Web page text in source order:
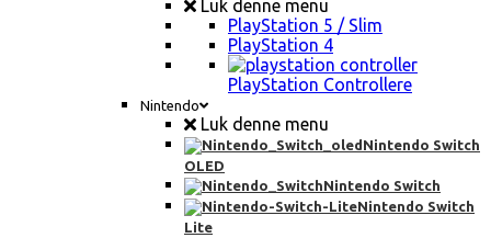
Luk denne menu
PlayStation 5 / Slim
PlayStation 4
PlayStation Controllere
Nintendo
Luk denne menu
Nintendo Switch
OLED
Nintendo Switch
Nintendo Switch
Lite